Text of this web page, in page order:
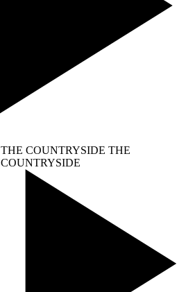
THE COUNTRYSIDE THE
COUNTRYSIDE